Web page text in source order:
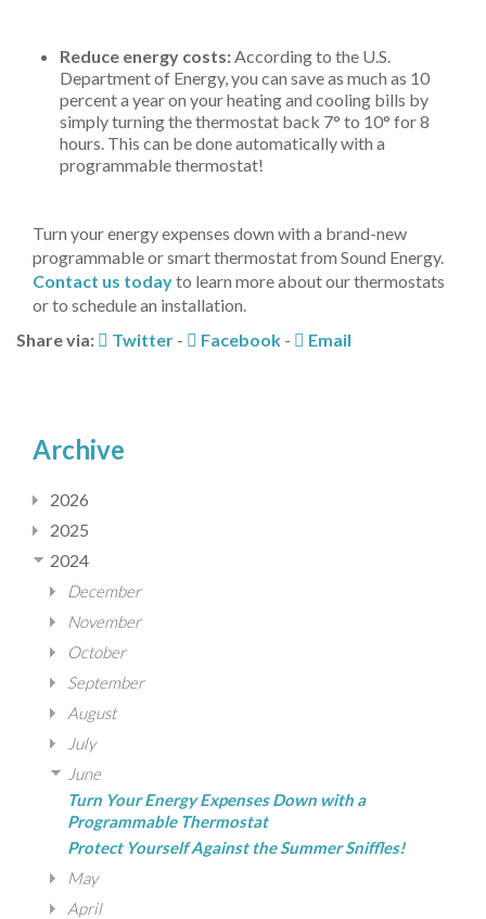
Reduce energy costs:According to the U.S.
Department of Energy, you can save as much as 10
percent a year on your heating and cooling bills by
simply turning the thermostat back 7° to 10° for 8
hours. This can be done automatically with a
programmable thermostat!
Turn your energy expenses down with a brand-new
programmable or smart thermostat from Sound Energy.
Contact us todayto learn more about our thermostats
or to schedule an installation.
Share via:
Twitter - Facebook - Email
Archive
2026
2025
2024
December
November
October
September
August
July
June
Turn Your Energy Expenses Down with a
Programmable Thermostat
Protect Yourself Against the Summer Sniffles!
May
April